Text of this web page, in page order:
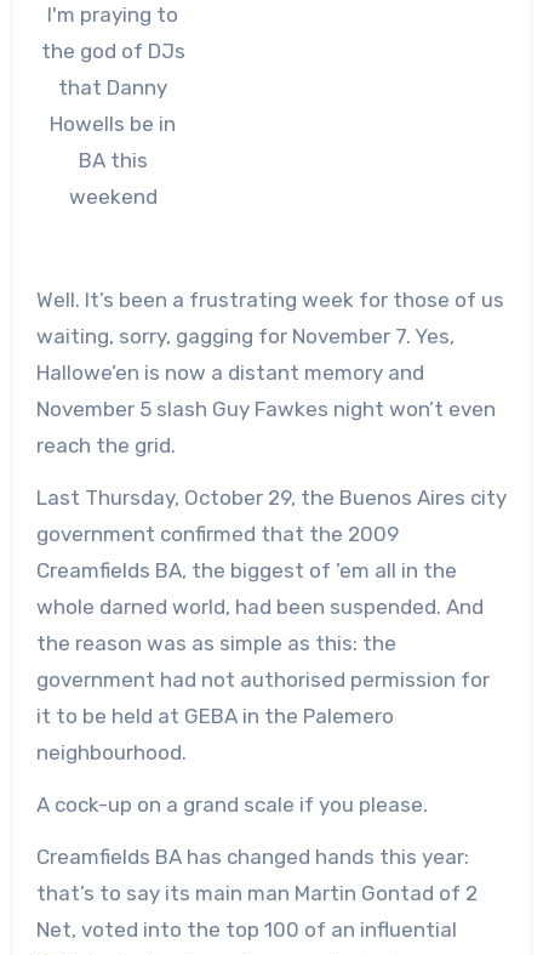
I'm praying to
the god of DJs
that Danny
Howells be in
BA this
weekend
Well. It’s been a frustrating week for those of us
waiting, sorry, gagging for November 7. Yes,
Hallowe’en is now a distant memory and
November 5 slash Guy Fawkes night won’t even
reach the grid.
Last Thursday, October 29, the Buenos Aires city
government confirmed that the 2009
Creamfields BA, the biggest of ’em all in the
whole darned world, had been suspended. And
the reason was as simple as this: the
government had not authorised permission for
it to be held at GEBA in the Palemero
neighbourhood.
A cock-up on a grand scale if you please.
Creamfields BA has changed hands this year:
that’s to say its main man Martin Gontad of 2
Net, voted into the top 100 of an influential